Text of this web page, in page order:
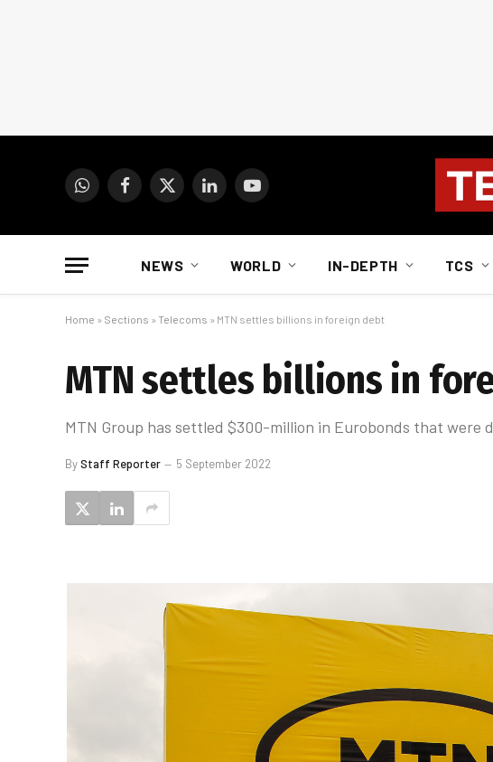
WhatsAppFacebook
X
LinkedInYouTube
NEWS WORLD IN-DEPTH TCS
Home » Sections » Telecoms » MTN settles billions in foreign debt
MTN settles billions in
MTN Group has settled $300-million in Eurobonds that were
ByStaff Reporter 5 September 2022